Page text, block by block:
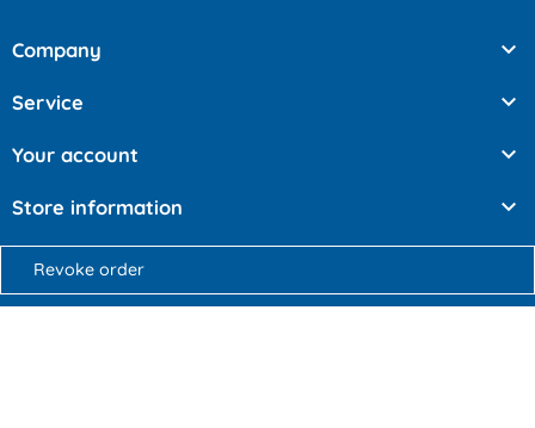
Company 
Service 
Your account 
Store information 
Revoke order